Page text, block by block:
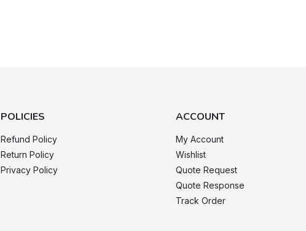
POLICIES
Refund Policy
Return Policy
Privacy Policy
ACCOUNT
My Account
Wishlist
Quote Request
Quote Response
Track Order